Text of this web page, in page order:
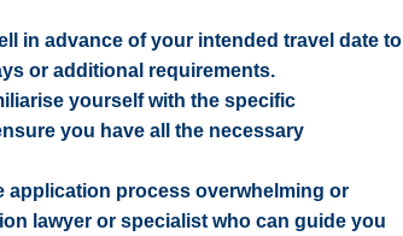
in advance of your intended travel date to
or additional requirements.
yourself with the specific
you have all the necessary
application process overwhelming or
lawyer or specialist who can guide you